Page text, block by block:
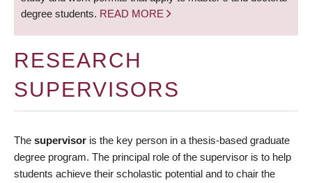
degree students. READ MORE
RESEARCH
SUPERVISORS
The supervisor is the key person in a thesis-based graduate
degree program. The principal role of the supervisor is to help
students achieve their scholastic potential and to chair the